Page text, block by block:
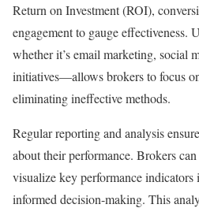
Return on Investment (ROI),
engagement to gauge
whether it’s email marketing, social
initiatives—allows brokers to focus
eliminating ineffective methods.
Regular reporting and analysis
about their performance. Brokers
visualize key performance
informed decision-making. This